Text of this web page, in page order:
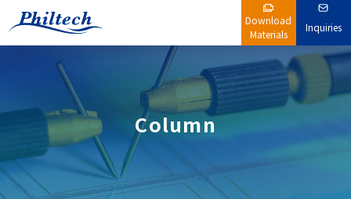
Download
Materials
Inquiries
Column